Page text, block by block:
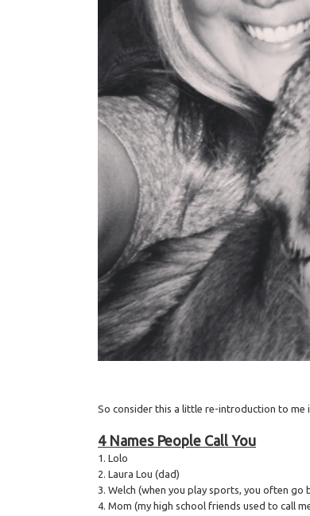
So consider this a little re-introduction to me
4 Names People Call You
1. Lolo
2. Laura Lou (dad)
3. Welch (when you play sports, you often go
4. Mom (my high school friends used to call